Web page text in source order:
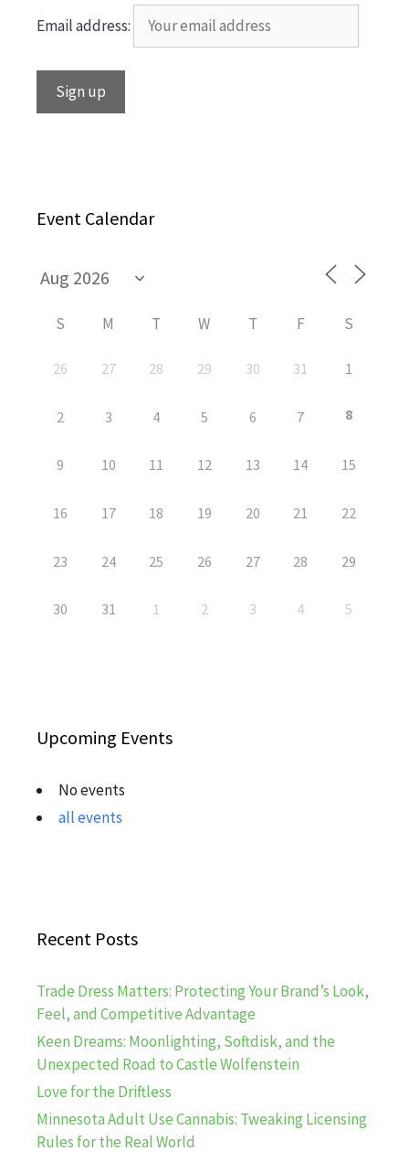
Email address:
Event Calendar
S M T W T F S
26 27 28 29 30 31 1
2 3 4 5 6 7 8
9 10 11 12 13 14 15
16 17 18 19 20 21 22
23 24 25 26 27 28 29
30 31 1 2 3 4 5
Upcoming Events
No events
all events
Recent Posts
Trade Dress Matters: Protecting Your Brand’s Look,
Feel, and Competitive Advantage
Keen Dreams: Moonlighting, Softdisk, and the
Unexpected Road to Castle Wolfenstein
Love for the Driftless
Minnesota Adult Use Cannabis: Tweaking Licensing
Rules for the Real World